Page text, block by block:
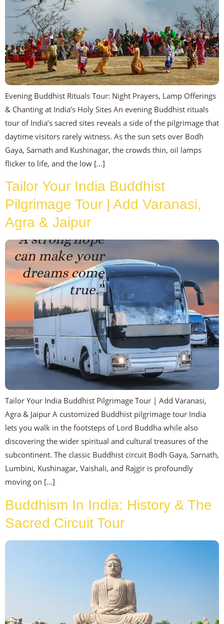
Evening Buddhist Rituals Tour: Night Prayers, Lamp Offerings
& Chanting at India’s Holy Sites An evening Buddhist rituals
tour of India’s sacred sites reveals a side of the pilgrimage that
daytime visitors rarely witness. As the sun sets over Bodh
Gaya, Sarnath and Kushinagar, the crowds thin, oil lamps
flicker to life, and the low […]
Tailor Your India Buddhist
Pilgrimage Tour | Add Varanasi,
Agra & Jaipur
Tailor Your India Buddhist Pilgrimage Tour | Add Varanasi,
Agra & Jaipur A customized Buddhist pilgrimage tour India
lets you walk in the footsteps of Lord Buddha while also
discovering the wider spiritual and cultural treasures of the
subcontinent. The classic Buddhist circuit Bodh Gaya, Sarnath,
Lumbini, Kushinagar, Vaishali, and Rajgir is profoundly
moving on […]
Buddhism In India: History & The
Sacred Circuit Tour